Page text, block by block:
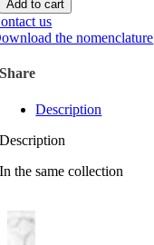
Add to cart
us
the nomenclature
Share
Description
Description
In the same collection